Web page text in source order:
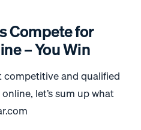
Compete for
– You Win
and qualified
let’s sum up what